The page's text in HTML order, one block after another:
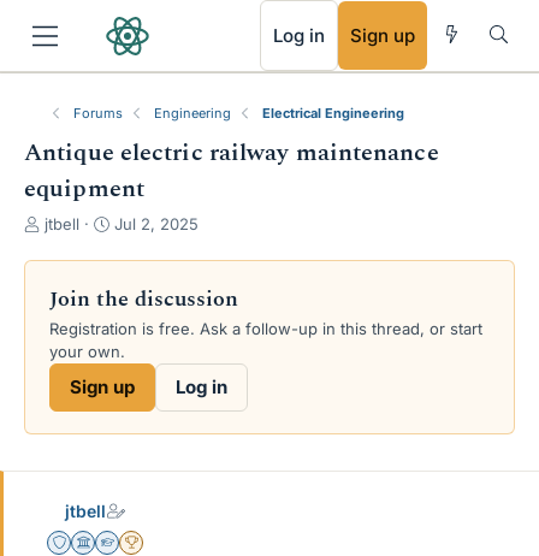
Log in Sign up
Forums Engineering Electrical Engineering
Antique electric railway maintenance
equipment
T
e
a
d
s
a
e
jtbell
S
d
a
t
Jul 2, 2025
Join the discussion
Registration is free. Ask a follow-up in this thread, or start
your own.
Sign up Log in
jtbell
Staff Emeritus
Science Advisor
Homework Helper
2025 Award
RSS